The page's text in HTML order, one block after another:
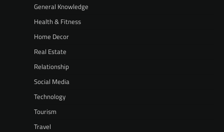
General Knowledge
Health & Fitness
Home Decor
Real Estate
Relationship
Social Media
Technology
Tourism
Travel